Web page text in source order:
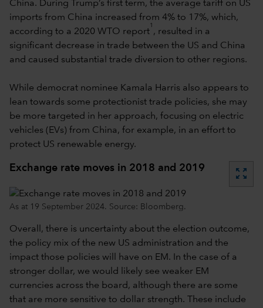
China. During Trump’s first term, the average tariff on US
imports from China increased from 4% to 17%, which,
according to a 2020 WTO report
1
, resulted in a
significant decrease in trade between the US and China
and caused substantial trade diversion to other regions.
While democrat nominee Kamala Harris also appears to
lean towards some protectionist trade policies, she may
be more targeted in her approach, focusing on electric
vehicles (EVs) from China, for example, in an effort to
protect US renewable energy.
Exchange rate moves in 2018 and 2019 zoom_out_map
As at 19 September 2024. Source: Bloomberg.
Overall, there is uncertainty about the election outcome,
the policy mix of the new US administration and the
impact those policies will have on EM. In the case of a
stronger dollar, we would likely see weaker EM
currencies across the board, although there are some
that are more sensitive to dollar strength. These include